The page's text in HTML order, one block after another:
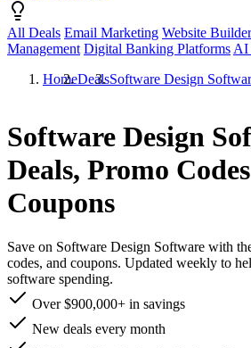
All Deals Email Marketing Website Builder
Management Digital Banking Platforms AI
HomeDealsSoftware Design
Software Design
Deals, Promo
Coupons
Save on Software Design Software with
codes, and coupons. Updated weekly to
software spending.
Over $900,000+ in savings
New deals every month